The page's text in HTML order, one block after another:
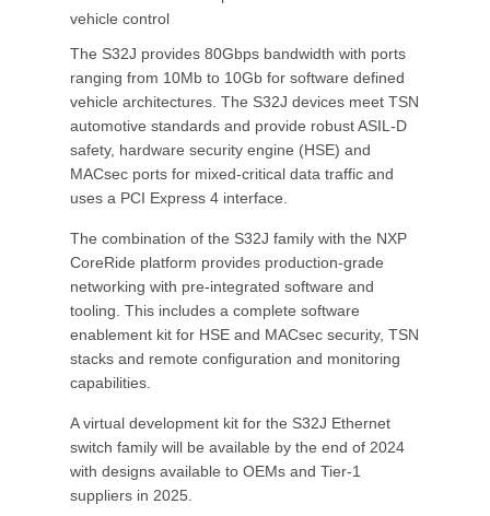
vehicle control
The S32J provides 80Gbps bandwidth with ports
ranging from 10Mb to 10Gb for software defined
vehicle architectures. The S32J devices meet TSN
automotive standards and provide robust ASIL-D
safety, hardware security engine (HSE) and
MACsec ports for mixed-critical data traffic and
uses a PCI Express 4 interface.
The combination of the S32J family with the NXP
CoreRide platform provides production-grade
networking with pre-integrated software and
tooling. This includes a complete software
enablement kit for HSE and MACsec security, TSN
stacks and remote configuration and monitoring
capabilities.
A virtual development kit for the S32J Ethernet
switch family will be available by the end of 2024
with designs available to OEMs and Tier-1
suppliers in 2025.